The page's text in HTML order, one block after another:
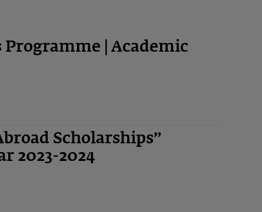
| Academic
Scholarships”
2023-2024